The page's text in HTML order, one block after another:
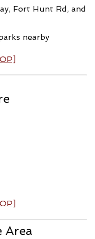
Fort Hunt Rd, and
nearby
Area